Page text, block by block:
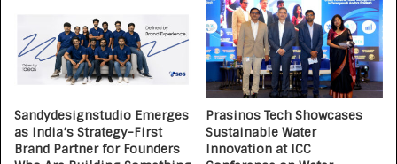
Sandydesignstudio Emerges
as India’s Strategy-First
Brand Partner for Founders
Prasinos Tech Showcases
Sustainable Water
Innovation at ICC